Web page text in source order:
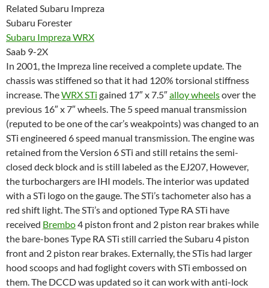
Related Subaru Impreza
Subaru Forester
Subaru Impreza WRX
Saab 9-2X
In 2001, the Impreza line received a complete update. The
chassis was stiffened so that it had 120% torsional stiffness
increase. TheWRX STi gained 17″ x 7.5″alloy wheelsover the
previous 16″ x 7″ wheels. The 5 speed manual transmission
(reputed to be one of the car’s weakpoints) was changed to an
STi engineered 6 speed manual transmission. The engine was
retained from the Version 6 STi and still retains the semi-
closed deck block and is still labeled as the EJ207, However,
the turbochargers are IHI models. The interior was updated
with a STi logo on the gauge. The STi’s tachometer also has a
red shift light. The STi’s and optioned Type RA STi have
received Brembo4 piston front and 2 piston rear brakes while
the bare-bones Type RA STi still carried the Subaru 4 piston
front and 2 piston rear brakes. Externally, the STis had larger
hood scoopsand had foglight covers with STi embossed on
them. The DCCD was updated so it can work with anti-lock